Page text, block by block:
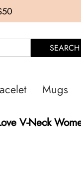
SEARCH
Mugs
V-Neck